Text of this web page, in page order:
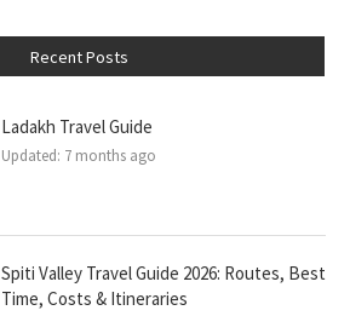
Recent Posts
Ladakh Travel Guide
Updated: 7 months ago
Spiti Valley Travel Guide 2026: Routes, Best
Time, Costs & Itineraries